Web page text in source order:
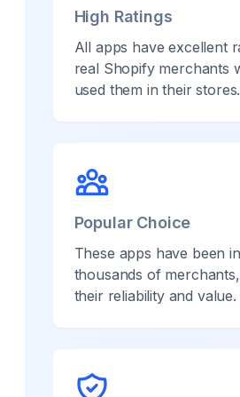
High Ratings
All apps have excellent
real Shopify merchants
used them in their stores.
Popular Choice
These apps have been
thousands of
their reliability and value.